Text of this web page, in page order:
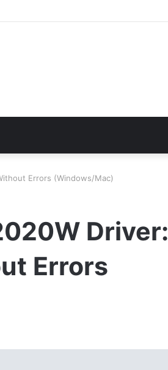
Errors (Windows/Mac)
Driver:
Errors